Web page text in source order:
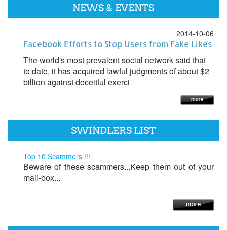
NEWS & EVENTS
2014-10-06
Facebook Efforts to Stop Users from Fake Likes
The world's most prevalent social network said that
to date, it has acquired lawful judgments of about $2
billion against deceitful exerci
SWINDLERS LIST
Top 10 Scammers !!!
Beware of these scammers...Keep them out of your
mail-box...